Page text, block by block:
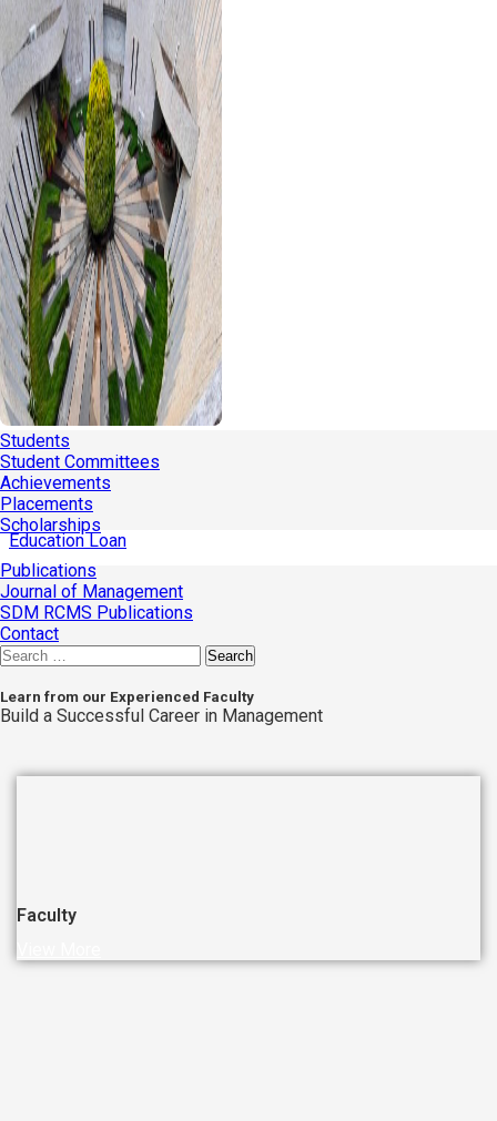
Students
Student Committees
Achievements
Placements
Scholarships
Education Loan
Publications
Journal of Management
SDM RCMS Publications
Contact
Search
Learn from our Experienced Faculty
Build a Successful Career in Management
Faculty